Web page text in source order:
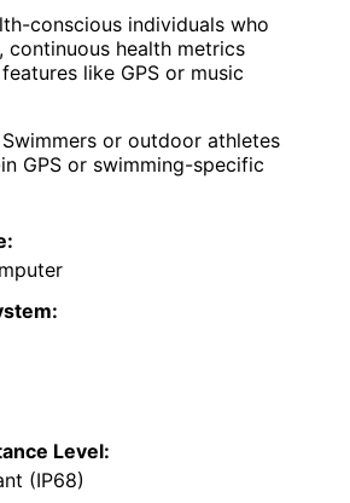
conscious individuals who
continuous health metrics
like GPS or music
Swimmers or outdoor athletes
GPS or swimming-specific
Level:
(IP68)